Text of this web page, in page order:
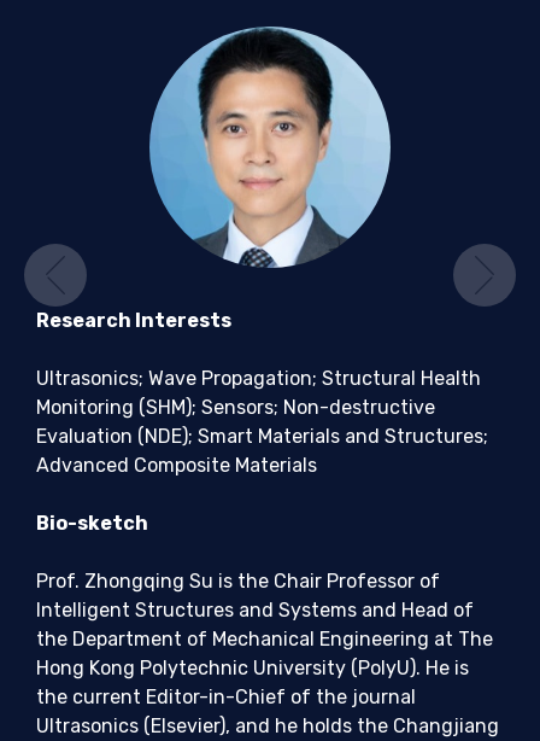
Research Interests
Ultrasonics; Wave Propagation; Structural Health
Monitoring (SHM); Sensors; Non-destructive
Evaluation (NDE); Smart Materials and Structures;
Advanced Composite Materials
Bio-sketch
Prof. Zhongqing Su is the Chair Professor of
Intelligent Structures and Systems and Head of
the Department of Mechanical Engineering at The
Hong Kong Polytechnic University (PolyU). He is
the current Editor-in-Chief of the journal
Ultrasonics (Elsevier), and he holds the Changjiang
Previous